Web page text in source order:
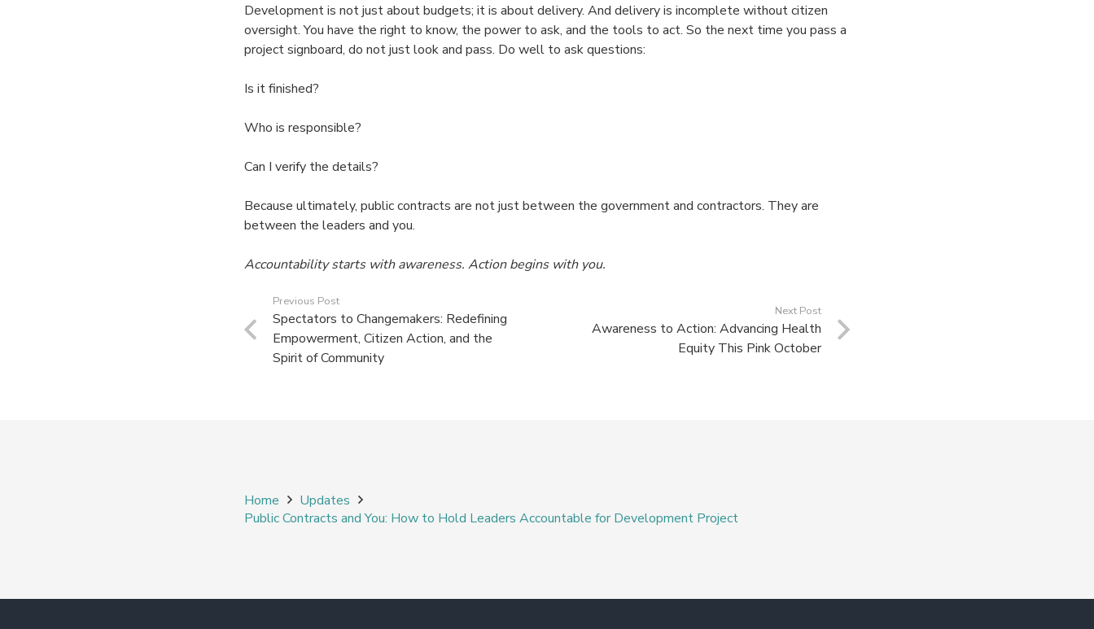
Development is not just about budgets; it is about delivery. And delivery is incomplete without citizen
oversight. You have the right to know, the power to ask, and the tools to act. So the next time you pass a
project signboard, do not just look and pass. Do well to ask questions:
Is it finished?
Who is responsible?
Can I verify the details?
Because ultimately, public contracts are not just between the government and contractors. They are
between the leaders and you.
Accountability starts with awareness. Action begins with you.
Previous Post
Spectators to Changemakers: Redefining
Empowerment, Citizen Action, and the
Spirit of Community
Next Post
Awareness to Action: Advancing Health
Equity This Pink October
Home
Updates
Public Contracts and You: How to Hold Leaders Accountable for Development Project